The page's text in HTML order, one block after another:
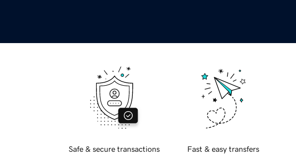
Safe & secure transactions Fast & easy transfers